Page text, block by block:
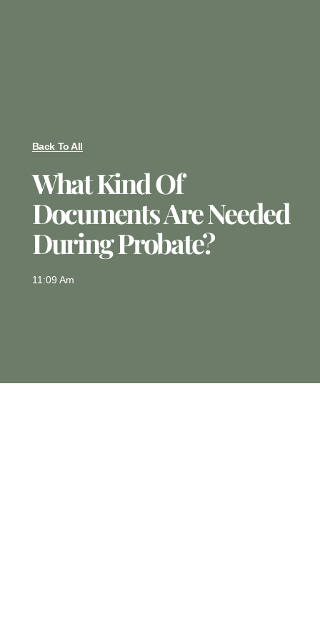
Back To All
What Kind Of
Documents Are Needed
During Probate?
11:09 Am